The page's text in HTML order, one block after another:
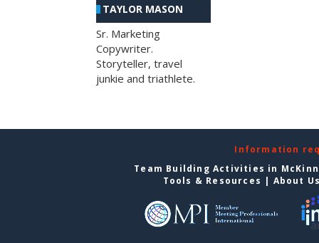
TAYLOR MASON
Sr. Marketing
Copywriter.
Storyteller, travel
junkie and triathlete.
Information
Team Building Activities in
Tools & Resources | About